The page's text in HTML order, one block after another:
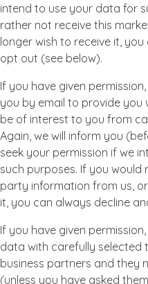
intend to use your data for
rather not receive this
longer wish to receive it,
opt out (see below).
If you have given
you by email to provide you
be of interest to you from
Again, we will inform you
seek your permission if we
such purposes. If you
party information from us,
it, you can always decline
If you have given
data with carefully
business partners and they
(unless you have asked